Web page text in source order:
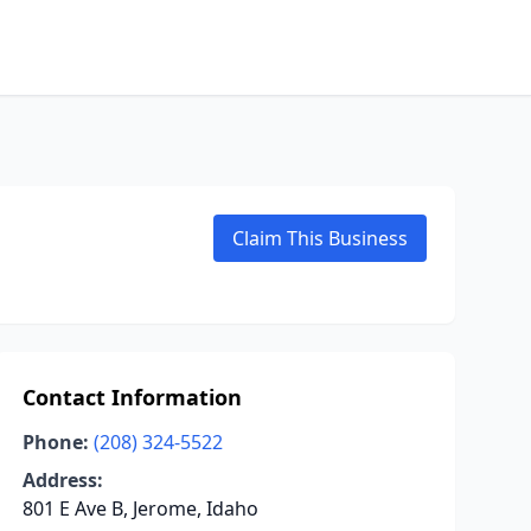
Claim This Business
Contact Information
Phone: (208) 324-5522
Address:
801 E Ave B, Jerome, Idaho